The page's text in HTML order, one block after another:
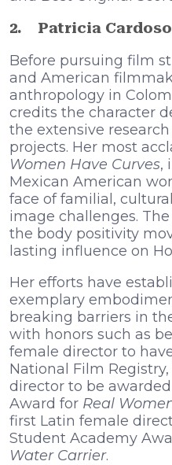
2. Patricia Cardoso
Before pursuing film
and American
anthropology in
credits the character
the extensive
projects. Her most
Women Have Curves,
Mexican American
face of familial,
image challenges.
the body positivity
lasting influence on
Her efforts have
exemplary
breaking barriers in
with honors such as
female director to
National Film
director to be
Award for Real
first Latin female
Student Academy
Water Carrier.